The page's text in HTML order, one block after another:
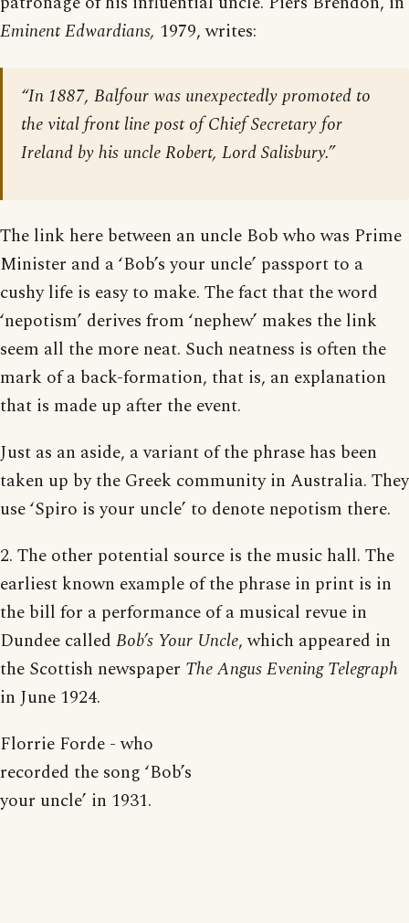
Eminent Edwardians, 1979, writes:
“In 1887, Balfour was unexpectedly promoted to
the vital front line post of Chief Secretary for
Ireland by his uncle Robert, Lord Salisbury.”
The link here between an uncle Bob who was Prime
Minister and a ‘Bob’s your uncle’ passport to a
cushy life is easy to make. The fact that the word
‘nepotism’ derives from ‘nephew’ makes the link
seem all the more neat. Such neatness is often the
mark of a back-formation, that is, an explanation
that is made up after the event.
Just as an aside, a variant of the phrase has been
taken up by the Greek community in Australia. They
use ‘Spiro is your uncle’ to denote nepotism there.
2. The other potential source is the music hall. The
earliest known example of the phrase in print is in
the bill for a performance of a musical revue in
Dundee called Bob’s Your Uncle, which appeared in
the Scottish newspaper The Angus Evening Telegraph
in June 1924.
Florrie Forde - who
recorded the song ‘Bob’s
your uncle’ in 1931.